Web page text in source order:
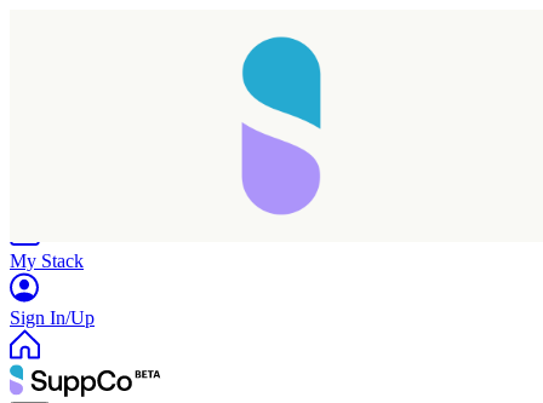
My Stack
Sign In/Up